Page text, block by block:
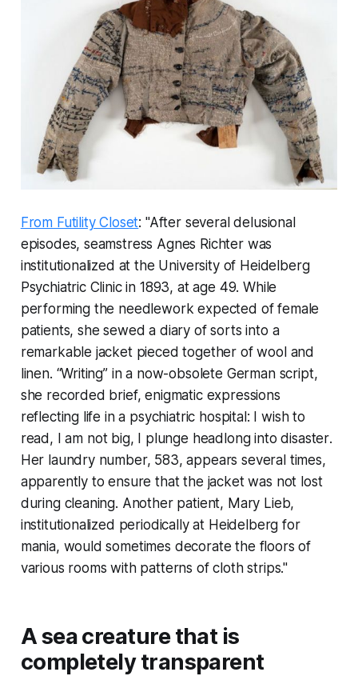
From Futility Closet: "After several delusional
episodes, seamstress Agnes Richter was
institutionalized at the University of Heidelberg
Psychiatric Clinic in 1893, at age 49. While
performing the needlework expected of female
patients, she sewed a diary of sorts into a
remarkable jacket pieced together of wool and
linen. “Writing” in a now-obsolete German script,
she recorded brief, enigmatic expressions
reflecting life in a psychiatric hospital: I wish to
read, I am not big, I plunge headlong into disaster.
Her laundry number, 583, appears several times,
apparently to ensure that the jacket was not lost
during cleaning. Another patient, Mary Lieb,
institutionalized periodically at Heidelberg for
mania, would sometimes decorate the floors of
various rooms with patterns of cloth strips."
A sea creature that is
completely transparent